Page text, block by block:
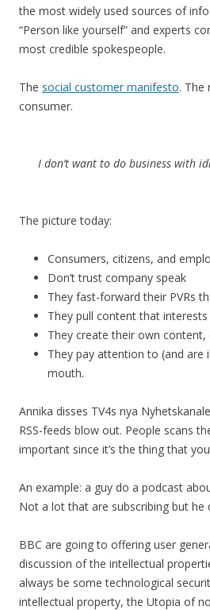
the most widely used sources of
“Person like yourself” and experts
most credible spokespeople.
The social customer manifesto. The
consumer.
I don’t want to do business with
The picture today:
Consumers, citizens, and
Don’t trust company speak
They fast-forward their PVRs
They pull content that
They create their own content,
They pay attention to (and are
mouth.
Annika disses TV4s nya
RSS-feeds blow out. People scans
important since it’s the thing that
An example: a guy do a podcast
Not a lot that are subscribing but he
BBC are going to offering user
discussion of the intellectual
always be some technological
intellectual property, the Utopia of